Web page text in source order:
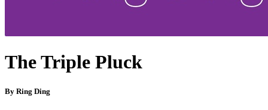
The Triple Pluck
By Ring Ding